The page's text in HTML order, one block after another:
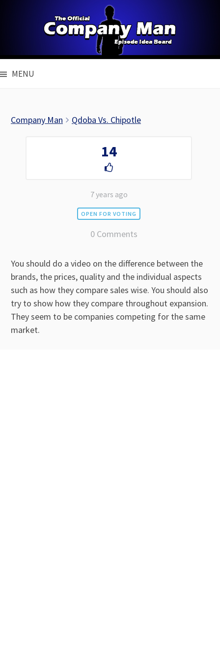
MENU
Company Man Qdoba Vs. Chipotle
14
7 years ago
OPEN FOR VOTING
0 Comments
You should do a video on the difference between the
brands, the prices, quality and the individual aspects
such as how they compare sales wise. You should also
try to show how they compare throughout expansion.
They seem to be companies competing for the same
market.